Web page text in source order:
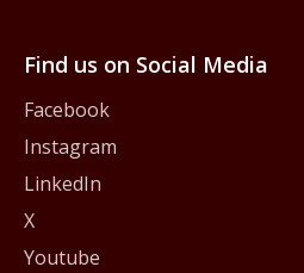
Find us on Social Media
Facebook
Instagram
LinkedIn
X
Youtube